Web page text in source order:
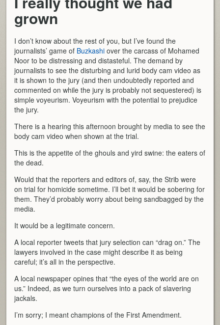
grown
I don’t know about the rest of you, but I’ve found the
journalists’ game of Buzkashi over the carcass of Mohamed
Noor to be distressing and distasteful. The demand by
journalists to see the disturbing and lurid body cam video as
it is shown to the jury (and then undoubtedly reported and
commented on while the jury is probably not sequestered) is
simple voyeurism. Voyeurism with the potential to prejudice
the jury.
There is a hearing this afternoon brought by media to see the
body cam video when shown at the trial.
This is the appetite of the ghouls and yird swine: the eaters of
the dead.
Would that the reporters and editors of, say, the Strib were
on trial for homicide sometime. I’ll bet it would be sobering for
them. They’d probably worry about being sandbagged by the
media.
It would be a legitimate concern.
A local reporter tweets that jury selection can “drag on.” The
lawyers involved in the case might describe it as being
careful; it’s all in the perspective.
A local newspaper opines that “the eyes of the world are on
us.” Indeed, as we turn ourselves into a pack of slavering
jackals.
I’m sorry; I meant champions of the First Amendment.